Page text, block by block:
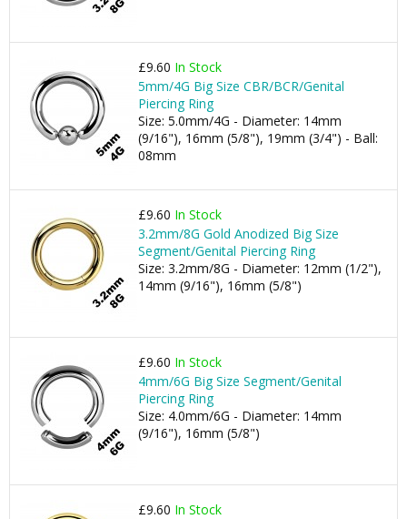
£9.60 In Stock
5mm/4G Big Size CBR/BCR/Genital
Piercing Ring
Size: 5.0mm/4G - Diameter: 14mm
(9/16"), 16mm (5/8"), 19mm (3/4") - Ball:
08mm
£9.60 In Stock
3.2mm/8G Gold Anodized Big Size
Segment/Genital Piercing Ring
Size: 3.2mm/8G - Diameter: 12mm (1/2"),
14mm (9/16"), 16mm (5/8")
£9.60 In Stock
4mm/6G Big Size Segment/Genital
Piercing Ring
Size: 4.0mm/6G - Diameter: 14mm
(9/16"), 16mm (5/8")
£9.60 In Stock